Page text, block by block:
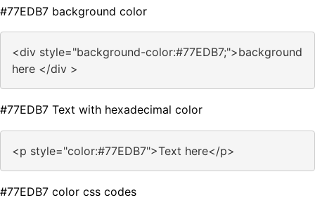
#77EDB7 background color
<div style="background-color:#77EDB7;">background
here </div >
#77EDB7 Text with hexadecimal color
<p style="color:#77EDB7">Text here</p>
#77EDB7 color css codes